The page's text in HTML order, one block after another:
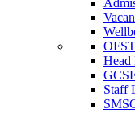
Head
Staff